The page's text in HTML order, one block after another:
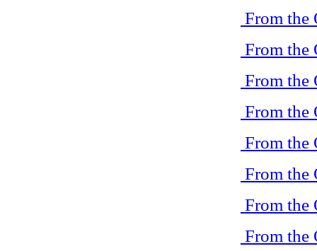
From the
From the
From the
From the
From the
From the
From the
From the